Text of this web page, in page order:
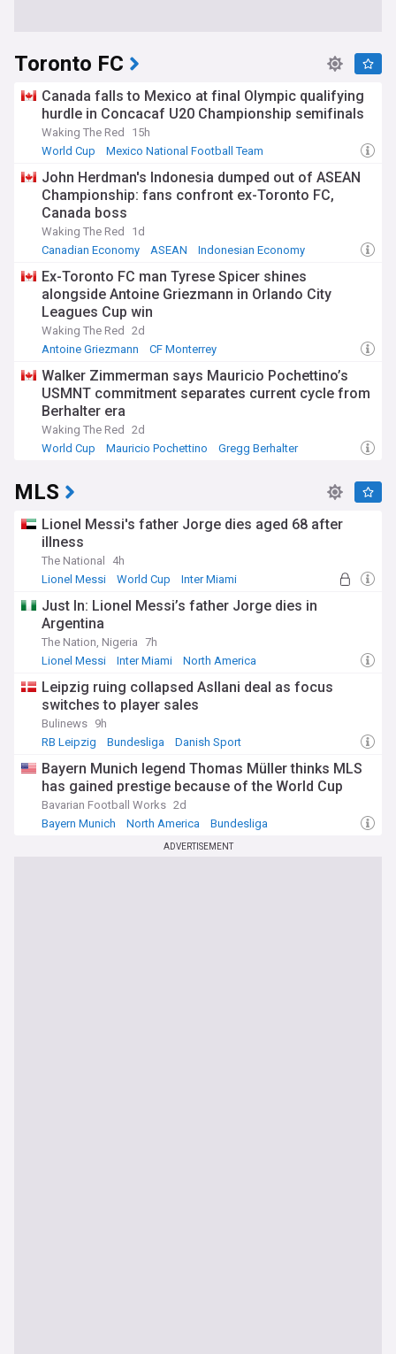
Toronto FC
Canada falls to Mexico at final Olympic qualifying
hurdle in Concacaf U20 Championship semifinals
Waking The Red
15h
World Cup
Mexico National Football Team
John Herdman's Indonesia dumped out of ASEAN
Championship: fans confront ex-Toronto FC,
Canada boss
Waking The Red
1d
Canadian Economy
ASEAN Indonesian Economy
Ex-Toronto FC man Tyrese Spicer shines
alongside Antoine Griezmann in Orlando City
Leagues Cup win
Waking The Red
2d
Antoine Griezmann
CF Monterrey
Walker Zimmerman says Mauricio Pochettino’s
USMNT commitment separates current cycle from
Berhalter era
Waking The Red
2d
World Cup
Mauricio Pochettino Gregg Berhalter
MLS
Lionel Messi's father Jorge dies aged 68 after
illness
The National
4h
Lionel Messi
World Cup Inter Miami
Just In: Lionel Messi’s father Jorge dies in
Argentina
The Nation, Nigeria 7h
Lionel Messi
Inter Miami North America
Leipzig ruing collapsed Asllani deal as focus
switches to player sales
Bulinews 9h
RB Leipzig
Bundesliga Danish Sport
Bayern Munich legend Thomas Müller thinks MLS
has gained prestige because of the World Cup
Bavarian Football Works 2d
Bayern Munich
North America Bundesliga
ADVERTISEMENT